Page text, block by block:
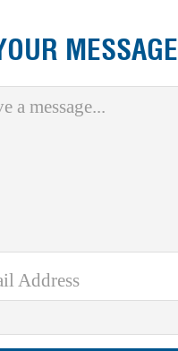
MESSAGE
Address